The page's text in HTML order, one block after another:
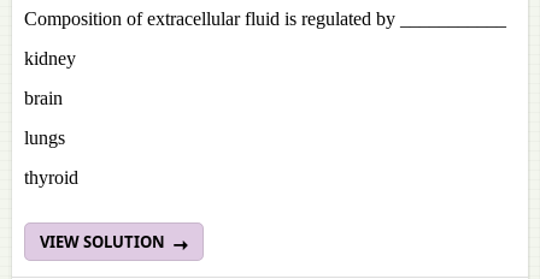
Composition of extracellular fluid is regulated by ___________
kidney
brain
lungs
thyroid
VIEW SOLUTION